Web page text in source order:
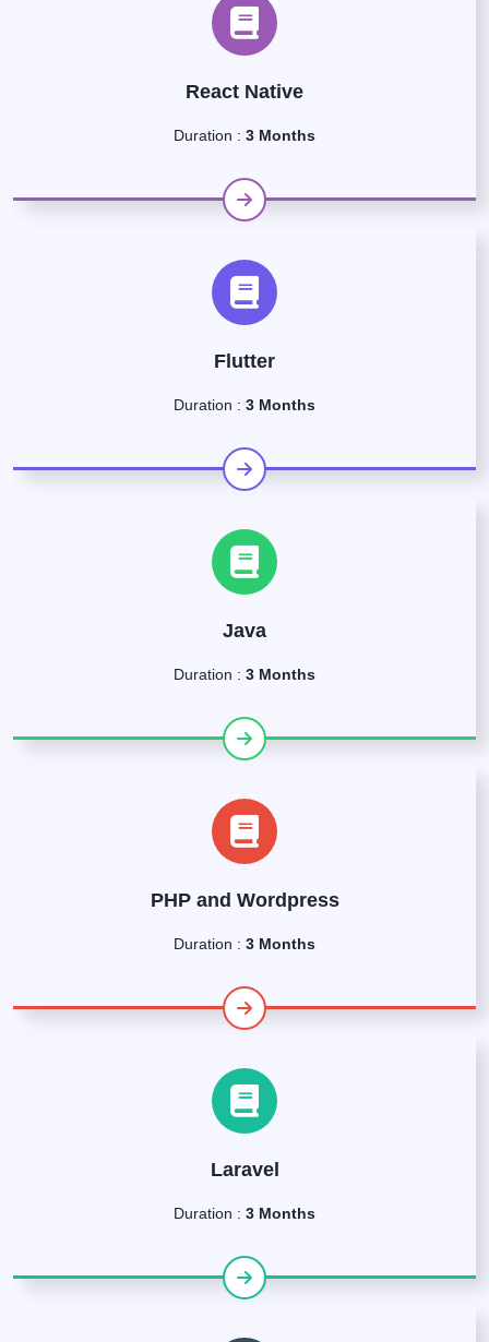
React Native
Duration : 3 Months
Flutter
Duration : 3 Months
Java
Duration : 3 Months
PHP and Wordpress
Duration : 3 Months
Laravel
Duration : 3 Months